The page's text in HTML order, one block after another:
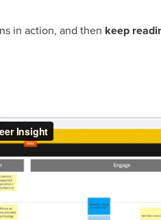
in action, and then keep